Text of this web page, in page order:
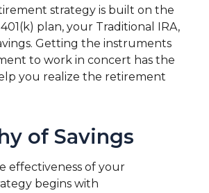
strategy is built on the
plan, your Traditional IRA,
Getting the instruments
to work in concert has the
you realize the retirement
of Savings
effectiveness of your
begins with